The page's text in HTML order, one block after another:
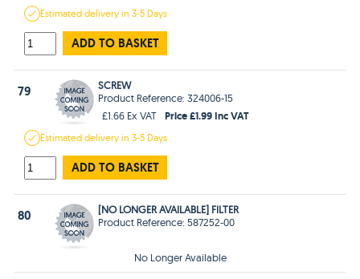
Estimateddelivery in3-5 Days
ADD TO BASKET
79
SCREW
Product Reference: 324006-15
£1.66 Ex VAT
Price £1.99 Inc VAT
Estimateddelivery in3-5 Days
ADD TO BASKET
80
[NO LONGER AVAILABLE] FILTER
Product Reference: 587252-00
No Longer Available